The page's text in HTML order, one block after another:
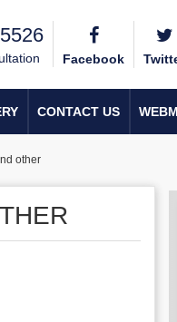
Facebook
CONTACT US
other